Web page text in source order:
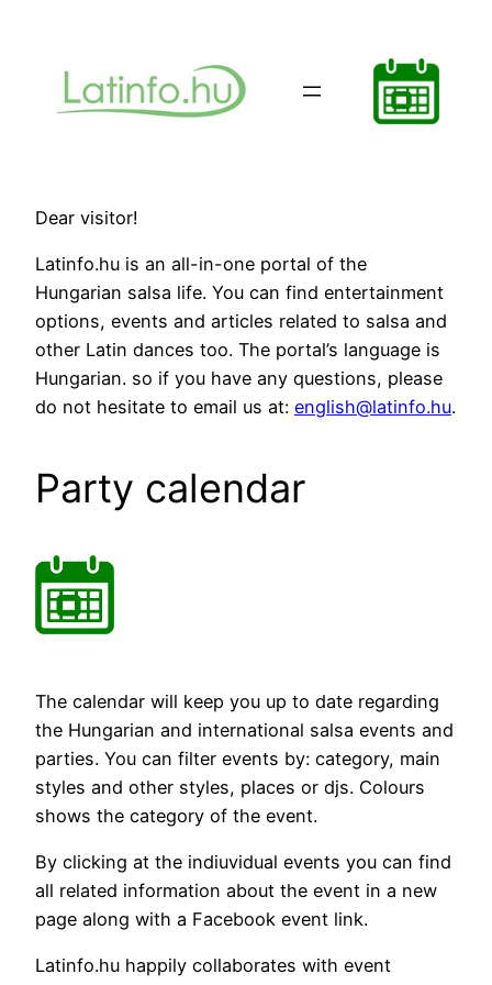
tartalomhoz
Dear visitor!
Latinfo.hu is an all-in-one portal of the
Hungarian salsa life. You can find entertainment
options, events and articles related to salsa and
other Latin dances too. The portal’s language is
Hungarian. so if you have any questions, please
do not hesitate to email us at: english@latinfo.hu.
Party calendar
The calendar will keep you up to date regarding
the Hungarian and international salsa events and
parties. You can filter events by: category, main
styles and other styles, places or djs. Colours
shows the category of the event.
By clicking at the indiuvidual events you can find
all related information about the event in a new
page along with a Facebook event link.
Latinfo.hu happily collaborates with event